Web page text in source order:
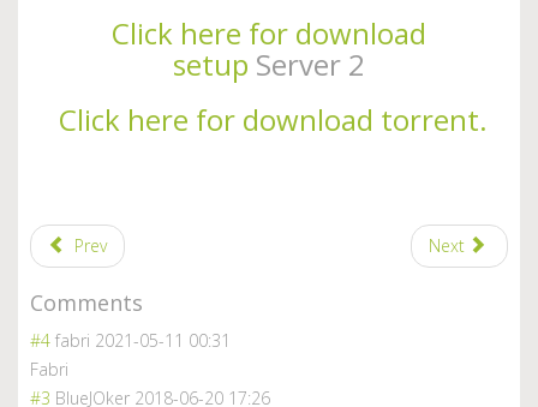
Click here for download
setup Server 2
Click here for download torrent.
Prev Next
Comments
#4 fabri 2021-05-11 00:31
Fabri
#3 BlueJOker 2018-06-20 17:26